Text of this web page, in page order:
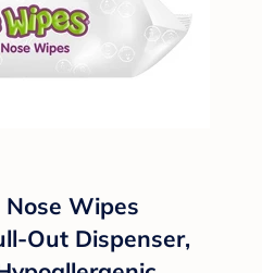
Wipes
Out Dispenser,